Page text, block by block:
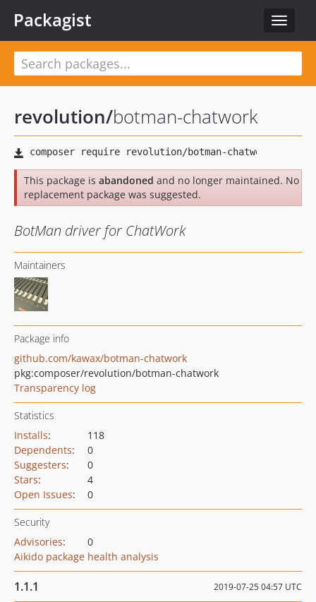
Toggle
Packagist
revolution/botman-chatwork
This package is abandoned and no longer maintained. No
replacement package was suggested.
BotMan driver for ChatWork
Maintainers
Package info
github.com/kawax/botman-chatwork
pkg:composer/revolution/botman-chatwork
Transparency log
Statistics
Installs:
118
Dependents:
0
Suggesters:
0
Stars:
4
Open Issues: 0
Security
Advisories:
0
Aikido package health analysis
1.1.1 2019-07-25 04:57 UTC